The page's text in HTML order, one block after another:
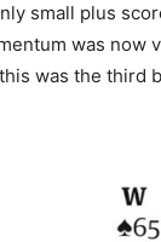
small plus
was now
was the third